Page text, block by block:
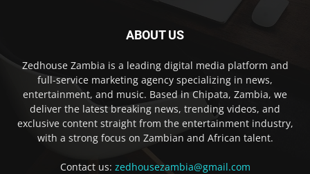
ABOUT US
Zedhouse Zambia is a leading digital media platform and
full-service marketing agency specializing in news,
entertainment, and music. Based in Chipata, Zambia, we
deliver the latest breaking news, trending videos, and
exclusive content straight from the entertainment industry,
with a strong focus on Zambian and African talent.
Contact us: zedhousezambia@gmail.com